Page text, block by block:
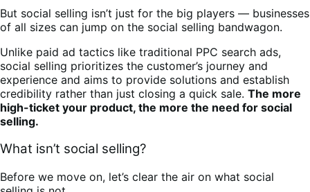
But social selling isn’t just for the big players — businesses
of all sizes can jump on the social selling bandwagon.
Unlike paid ad tactics like traditional PPC search ads,
social selling prioritizes the customer’s journey and
experience and aims to provide solutions and establish
credibility rather than just closing a quick sale. The more
high-ticket your product, the more the need for social
selling.
What isn’t social selling?
Before we move on, let’s clear the air on what social